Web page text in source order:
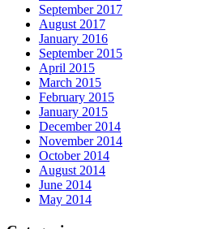
September 2017
August 2017
January 2016
September 2015
April 2015
March 2015
February 2015
January 2015
December 2014
November 2014
October 2014
August 2014
June 2014
May 2014